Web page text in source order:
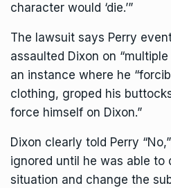
character would ‘die.’”
The lawsuit says Perry
assaulted Dixon on
an instance where he
clothing, groped his
force himself on Dixon.”
Dixon clearly told Perry
ignored until he was able to
situation and change the